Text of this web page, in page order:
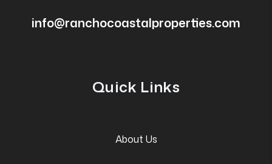
info@ranchocoastalproperties.com
Quick Links
About Us